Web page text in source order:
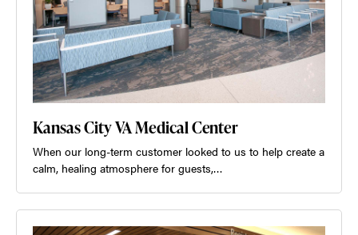
Kansas City VA Medical Center
When our long-term customer looked to us to help create a
calm, healing atmosphere for guests,…